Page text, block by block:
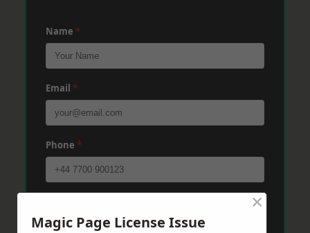
Name *
Email *
Phone *
Magic Page License Issue
×